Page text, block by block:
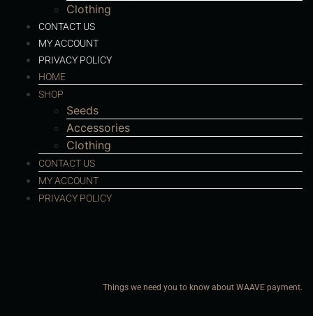
Clothing
CONTACT US
MY ACCOUNT
PRIVACY POLICY
HOME
SHOP
Seeds
Accessories
Clothing
CONTACT US
MY ACCOUNT
PRIVACY POLICY
Things we need you to know about WAAVE payment.